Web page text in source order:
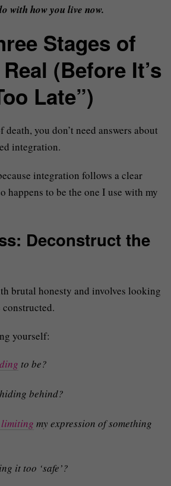
with how you live now.
Stages of
(Before It’s
Late”)
death, you don’t need answers about
integration.
integration follows a clear
happens to be the one I use with my
Deconstruct the
brutal honesty and involves looking
yourself:
to be?
behind?
my expression of something
it too ‘safe’?